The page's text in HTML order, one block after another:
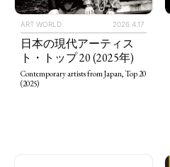
ART WORLD 2026.4.17
日本の現代アーティス
ト・トップ 20 (2025年)
Contemporary artists from Japan, Top 20
(2025)